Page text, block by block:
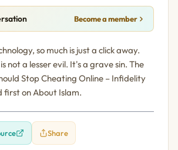
Become a member
so much is just a click away.
not a lesser evil. It's a grave sin. The
Stop Cheating Online – Infidelity
first on About Islam.
Share